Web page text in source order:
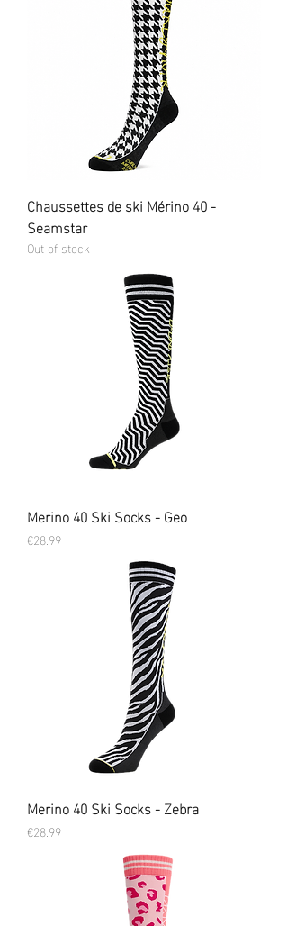
Chaussettes de ski Mérino 40 -
Seamstar
Out of stock
Merino 40 Ski Socks - Geo
Price
€28.99
Merino 40 Ski Socks - Zebra
Price
€28.99